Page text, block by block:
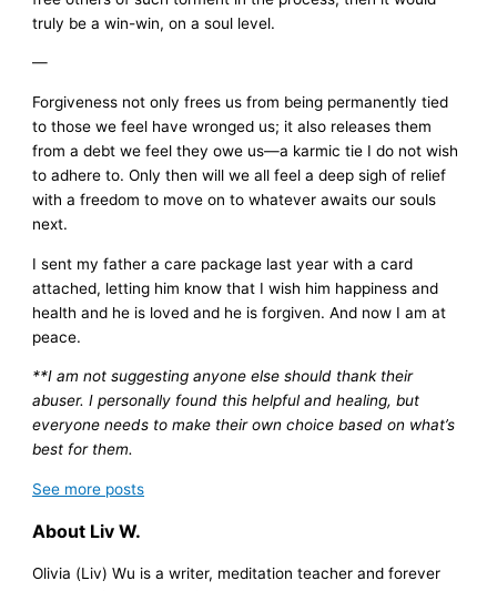
truly be a win-win, on a soul level.
—
Forgiveness not only frees us from being permanently tied
to those we feel have wronged us; it also releases them
from a debt we feel they owe us—a karmic tie I do not wish
to adhere to. Only then will we all feel a deep sigh of relief
with a freedom to move on to whatever awaits our souls
next.
I sent my father a care package last year with a card
attached, letting him know that I wish him happiness and
health and he is loved and he is forgiven. And now I am at
peace.
**I am not suggesting anyone else should thank their
abuser. I personally found this helpful and healing, but
everyone needs to make their own choice based on what’s
best for them.
See more posts
About Liv W.
Olivia (Liv) Wu is a writer, meditation teacher and forever